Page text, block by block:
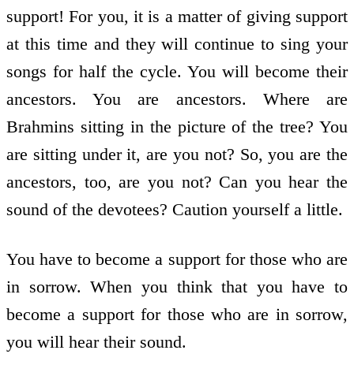
support! For you, it is a matter of giving support
at this time and they will continue to sing your
songs for half the cycle. You will become their
ancestors. You are ancestors. Where are
Brahmins sitting in the picture of the tree? You
are sitting under it, are you not? So, you are the
ancestors, too, are you not? Can you hear the
sound of the devotees? Caution yourself a little.
You have to become a support for those who are
in sorrow. When you think that you have to
become a support for those who are in sorrow,
you will hear their sound.